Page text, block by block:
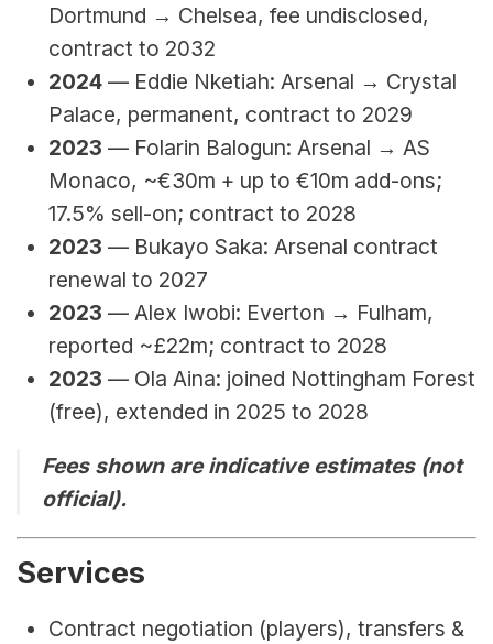
Dortmund → Chelsea, fee undisclosed,
contract to 2032
2024 — Eddie Nketiah: Arsenal → Crystal
Palace, permanent, contract to 2029
2023 — Folarin Balogun: Arsenal → AS
Monaco, ~€30m + up to €10m add-ons;
17.5% sell-on; contract to 2028
2023 — Bukayo Saka: Arsenal contract
renewal to 2027
2023 — Alex Iwobi: Everton → Fulham,
reported ~£22m; contract to 2028
2023 — Ola Aina: joined Nottingham Forest
(free), extended in 2025 to 2028
Fees shown are indicative estimates (not
official).
Services
Contract negotiation (players), transfers &